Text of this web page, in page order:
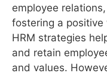
employee
fostering a positive
HRM strategies
and retain
and values.